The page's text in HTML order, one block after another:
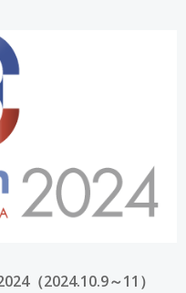
（2024.10.9～11）